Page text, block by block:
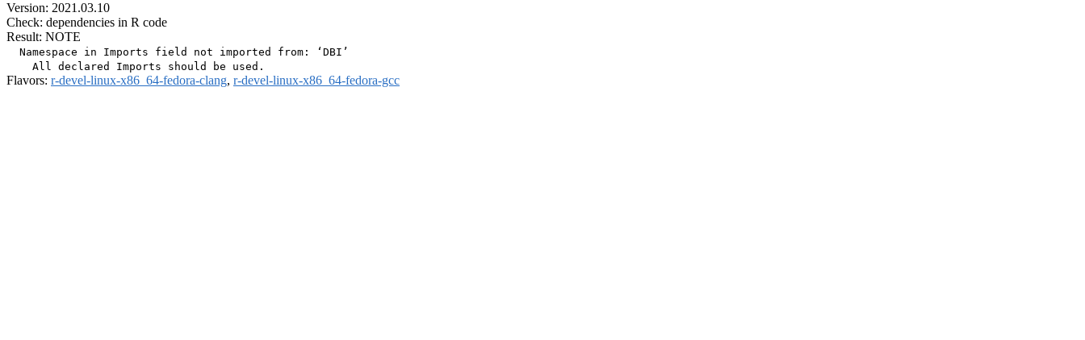
Version: 2021.03.10
Check: dependencies in R code
Result: NOTE
  Namespace in Imports field not imported from: ‘DBI’
Flavors: r-devel-linux-x86_64-fedora-clang, r-devel-linux-x86_64-fedora-gcc